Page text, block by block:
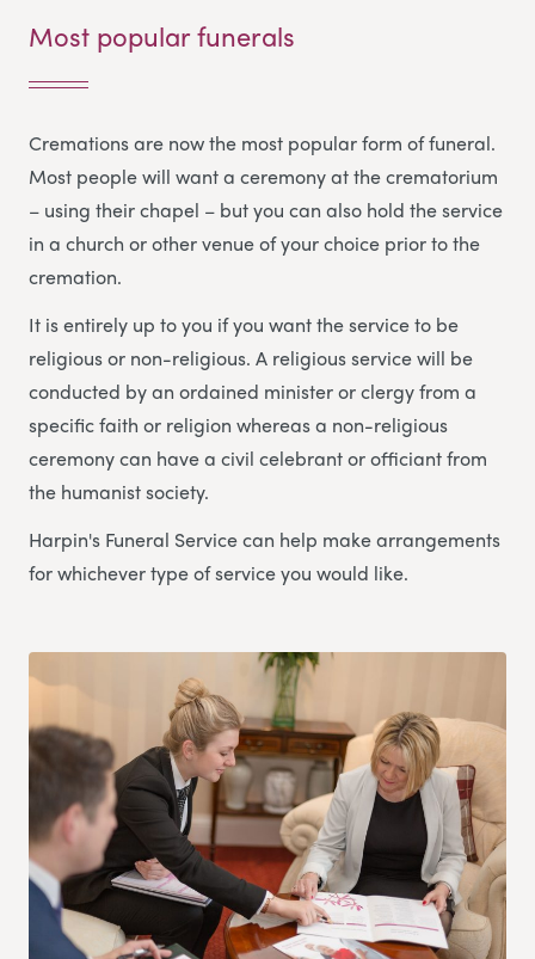
Most popular funerals
Cremations are now the most popular form of funeral.
Most people will want a ceremony at the crematorium
– using their chapel – but you can also hold the service
in a church or other venue of your choice prior to the
cremation.
It is entirely up to you if you want the service to be
religious or non-religious. A religious service will be
conducted by an ordained minister or clergy from a
specific faith or religion whereas a non-religious
ceremony can have a civil celebrant or officiant from
the humanist society.
Harpin's Funeral Service can help make arrangements
for whichever type of service you would like.